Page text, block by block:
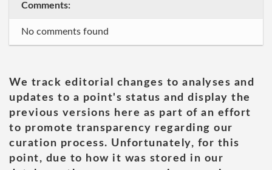
Comments:
No comments found
We track editorial changes to analyses and
updates to a point's status and display the
previous versions here as part of an effort
to promote transparency regarding our
curation process. Unfortunately, for this
point, due to how it was stored in our